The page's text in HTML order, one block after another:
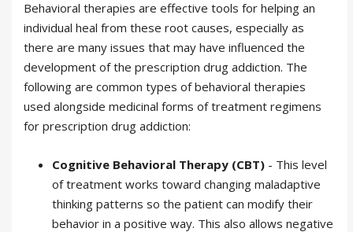
Behavioral therapies are effective tools for helping an
individual heal from these root causes, especially as
there are many issues that may have influenced the
development of the prescription drug addiction. The
following are common types of behavioral therapies
used alongside medicinal forms of treatment regimens
for prescription drug addiction:
Cognitive Behavioral Therapy (CBT) - This level
of treatment works toward changing maladaptive
thinking patterns so the patient can modify their
behavior in a positive way. This also allows negative